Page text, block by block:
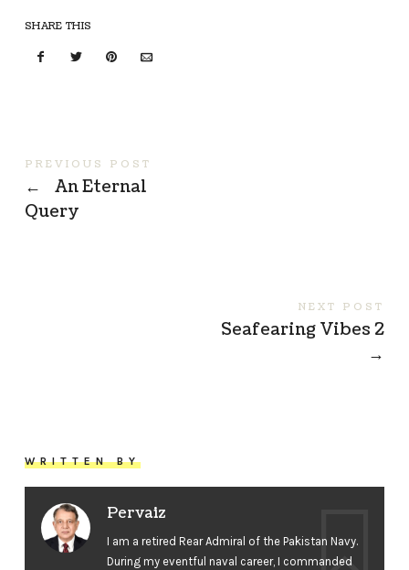
SHARE THIS
PREVIOUS POST
←
An Eternal
Query
NEXT POST
Seafearing Vibes 2
→
WRITTEN BY
Pervaiz
I am a retired Rear Admiral of the Pakistan Navy.
During my eventful naval career, I commanded